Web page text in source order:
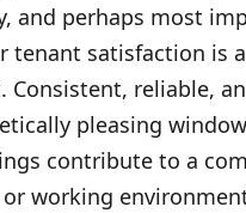
and perhaps most
tenant satisfaction is
Consistent, reliable,
pleasing window
contribute to a
working